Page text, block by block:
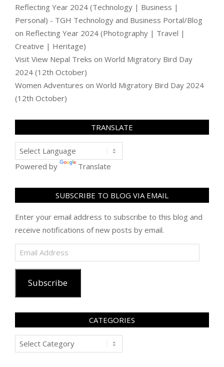
Reflecting Year 2024 (Technology | Business |
Personal) - TGH Technology and Business Portal/Blog
on Reflecting Year 2024 (Photography | Travel |
Creative | Heritage)
Visit View Nepal Treks on World Migratory Bird Day
2024 (12th October)
Women Adventures on World Migratory Bird Day 2024
(12th October)
TRANSLATE
Powered by Translate
SUBSCRIBE TO BLOG VIA EMAIL
Enter your email address to subscribe to this blog and
receive notifications of new posts by email.
Email
Address
Subscribe
CATEGORIES
Categories